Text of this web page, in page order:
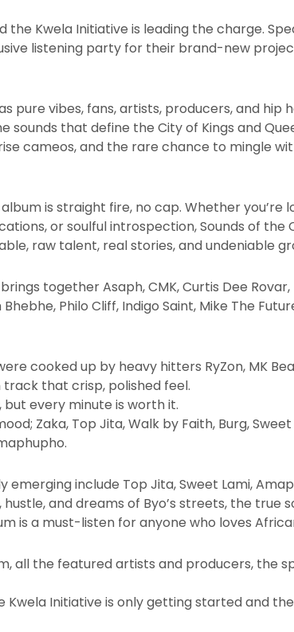
the Kwela Initiative is leading the charge.
listening party for their brand-new
pure vibes, fans, artists, producers, and hip
sounds that define the City of Kings and
cameos, and the rare chance to mingle
is straight fire, no cap. Whether you’re
or soulful introspection, Sounds of the
raw talent, real stories, and undeniable
together Asaph, CMK, Curtis Dee Rovar,
Philo Cliff, Indigo Saint, Mike The
cooked up by heavy hitters RyZon, MK
track that crisp, polished feel.
every minute is worth it.
Zaka, Top Jita, Walk by Faith, Burg,
include Top Jita, Sweet Lami,
and dreams of Byo’s streets, the true
is a must-listen for anyone who loves
all the featured artists and producers, the
Kwela Initiative is only getting started and